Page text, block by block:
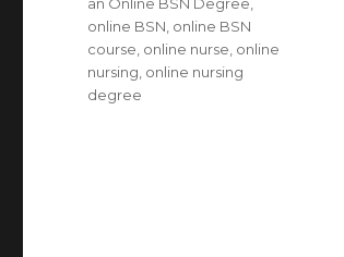
online BSN online BSN
course online nurse online
nursing online nursing
degree